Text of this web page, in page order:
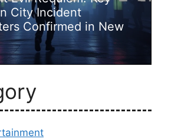
City Incident
Confirmed in New